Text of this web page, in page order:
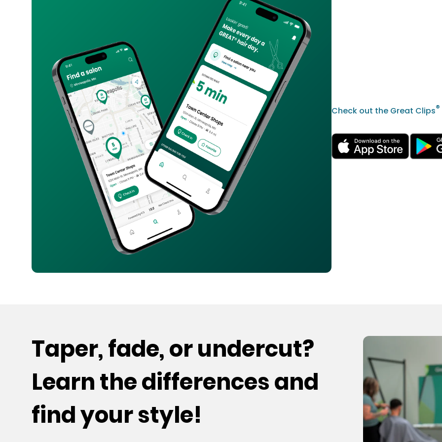
Check out the Great Clips®
Taper, fade, or undercut?
Learn the differences and
find your style!